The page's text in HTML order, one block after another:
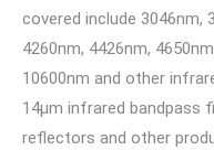
covered include 3046nm,
4260nm, 4426nm,
10600nm and other
14μm infrared bandpass
reflectors and other